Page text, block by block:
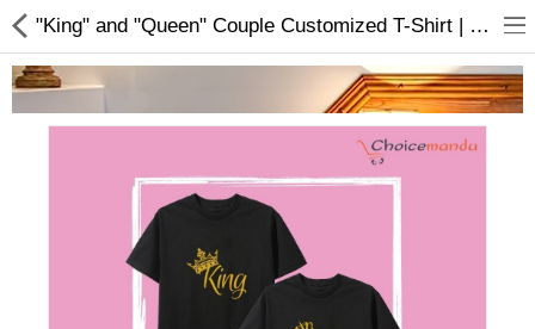
Home Appliances
Baby & Toddler
Books & Stationaries
"King" and "Queen" Couple Customized T-Shirt | Buy Customized T-shirt Online